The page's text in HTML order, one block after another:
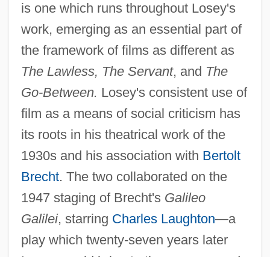
is one which runs throughout Losey's
work, emerging as an essential part of
the framework of films as different as
The Lawless, The Servant, and The
Go-Between. Losey's consistent use of
film as a means of social criticism has
its roots in his theatrical work of the
1930s and his association with Bertolt
Brecht. The two collaborated on the
1947 staging of Brecht's Galileo
Galilei, starring Charles Laughton—a
play which twenty-seven years later